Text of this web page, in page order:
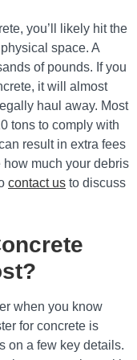
you’ll likely hit the
space. A
of pounds. If you
it will almost
haul away. Most
tons to comply with
result in extra fees
how much your debris
contact us to discuss
when you know
for concrete is
on a few key details.